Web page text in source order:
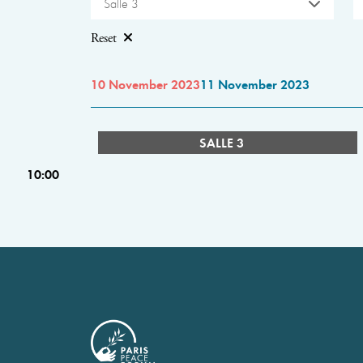
Salle 3
Reset
10 November 202311 November 2023
SALLE 3
10:00